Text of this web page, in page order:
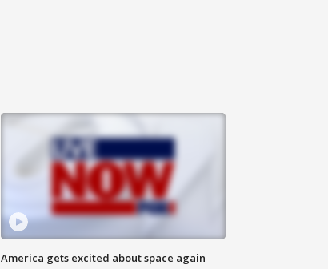
America gets excited about space again